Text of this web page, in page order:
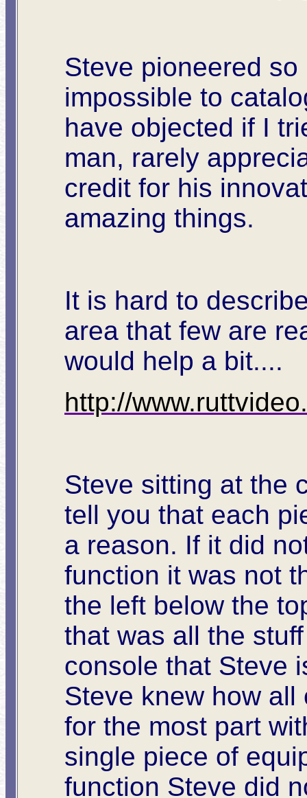
Steve pioneered
impossible to
have objected if I
man, rarely
credit for his
amazing things.
It is hard to
area that few are
would help a bit....
http://
Steve sitting at the
tell you that each
a reason. If it did
function it was not
the left below the
that was all the
console that Steve
Steve knew how
for the most part
single piece of
function Steve did